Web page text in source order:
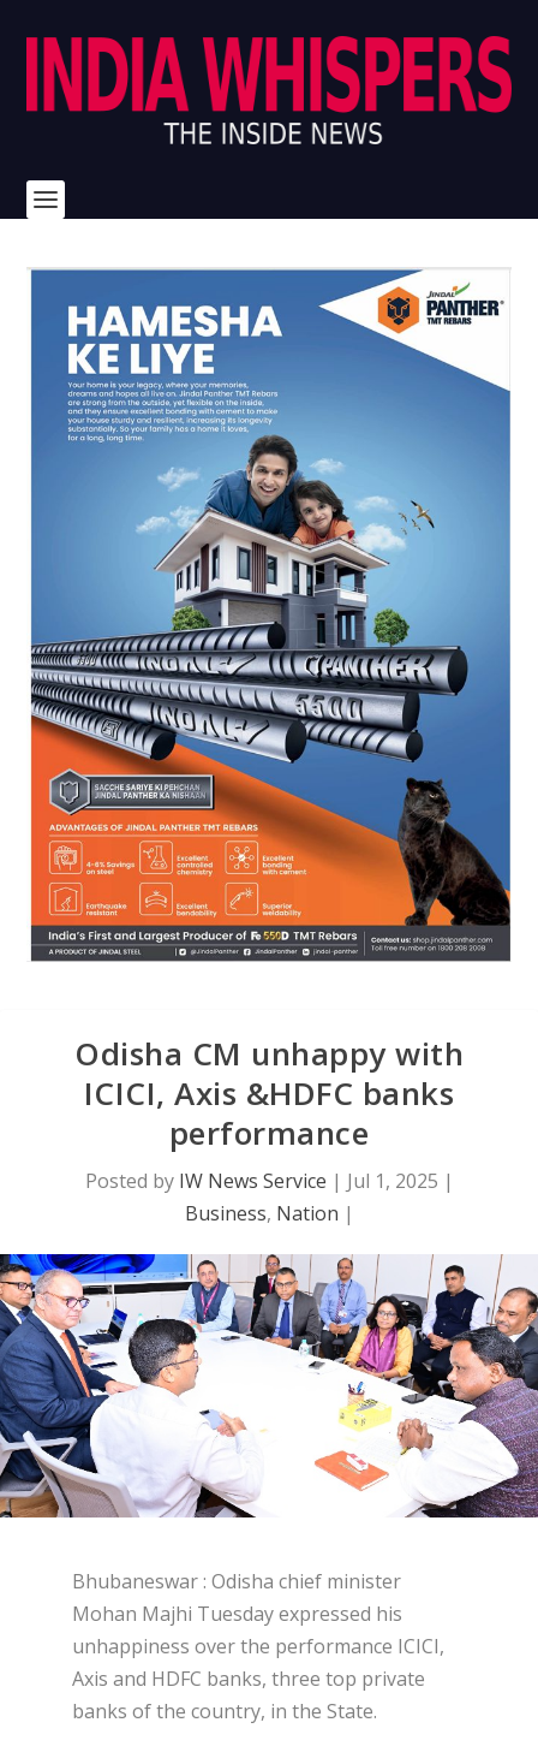
Odisha CM unhappy with
ICICI, Axis &HDFC banks
performance
Posted by IW News Service | Jul 1, 2025 |
Business, Nation |
Bhubaneswar : Odisha chief minister
Mohan Majhi Tuesday expressed his
unhappiness over the performance ICICI,
Axis and HDFC banks, three top private
banks of the country, in the State.